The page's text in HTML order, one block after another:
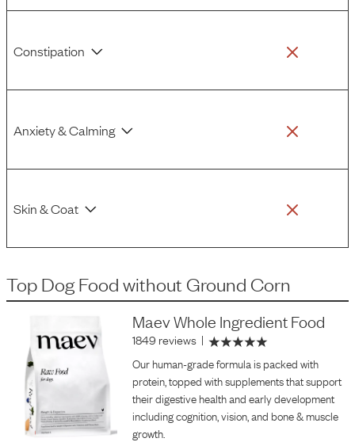
Constipation
Anxiety & Calming
Skin & Coat
Top Dog Food without Ground Corn
Maev Whole Ingredient Food
1849 reviews |
Our human-grade formula is packed with
protein, topped with supplements that support
their digestive health and early development
including cognition, vision, and bone & muscle
growth.